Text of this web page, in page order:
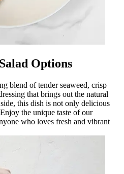
Options
blend of tender seaweed, crisp
that brings out the natural
this dish is not only delicious
the unique taste of our
who loves fresh and vibrant